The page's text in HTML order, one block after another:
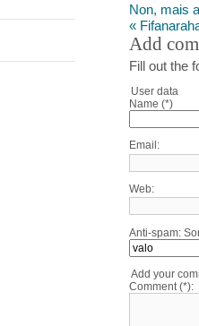
Non, mais
«
Add
Fill out the
User data
Name (*)
Email:
Web:
Anti-spam:
Add your
Comment (*):